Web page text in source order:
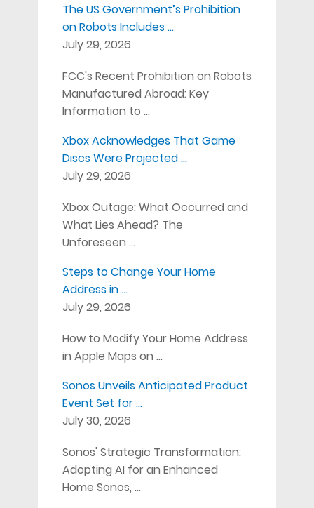
The US Government’s Prohibition
on Robots Includes …
July 29, 2026
FCC's Recent Prohibition on Robots
Manufactured Abroad: Key
Information to …
Xbox Acknowledges That Game
Discs Were Projected …
July 29, 2026
Xbox Outage: What Occurred and
What Lies Ahead? The
Unforeseen …
Steps to Change Your Home
Address in …
July 29, 2026
How to Modify Your Home Address
in Apple Maps on …
Sonos Unveils Anticipated Product
Event Set for …
July 30, 2026
Sonos' Strategic Transformation:
Adopting AI for an Enhanced
Home Sonos, …